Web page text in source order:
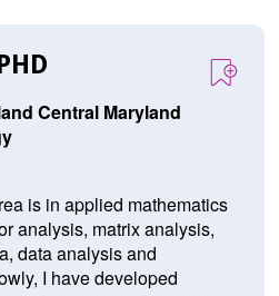
Central Maryland
is in applied mathematics
analysis, matrix analysis,
data analysis and
I have developed